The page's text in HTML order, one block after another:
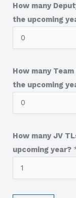
How many
the upcoming
How many
the upcoming
How many JV
upcoming year?